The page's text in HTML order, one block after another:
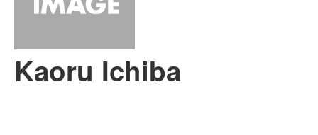
Lesson Database
Kaoru Ichiba